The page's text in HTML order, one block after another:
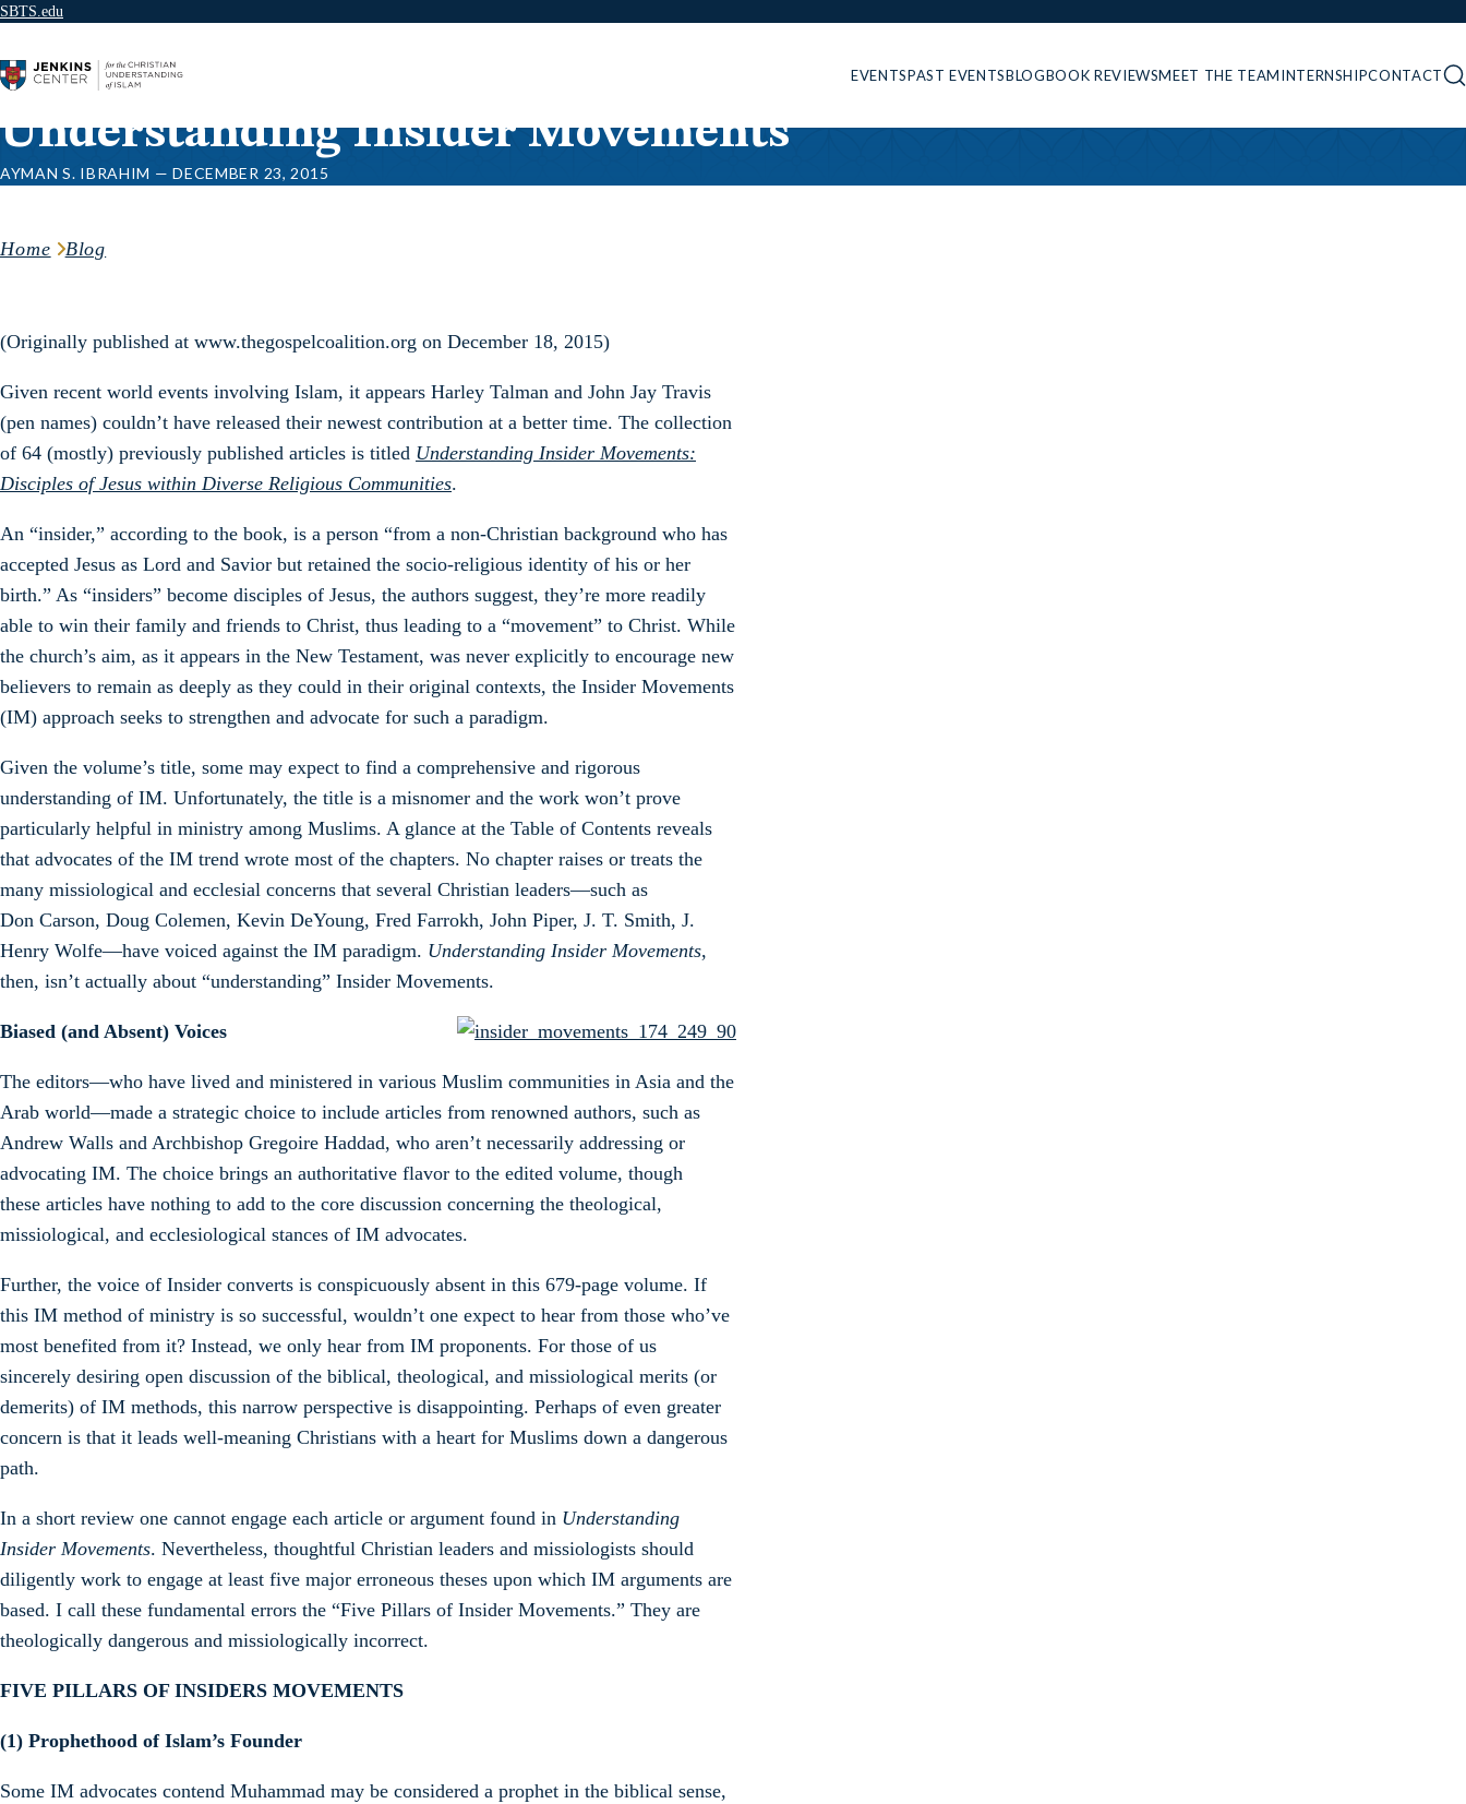
SBTS.edu
EVENTSPAST EVENTSBLOGBOOK REVIEWSMEET THE TEAMINTERNSHIPCONTACT
Understanding Insider Movements
AYMAN S. IBRAHIM — DECEMBER 23, 2015
Home Blog
(Originally published at www.thegospelcoalition.org on December 18, 2015)
Given recent world events involving Islam, it appears Harley Talman and John Jay Travis
(pen names) couldn’t have released their newest contribution at a better time. The collection
of 64 (mostly) previously published articles is titled Understanding Insider Movements:
Disciples of Jesus within Diverse Religious Communities.
An “insider,” according to the book, is a person “from a non-Christian background who has
accepted Jesus as Lord and Savior but retained the socio-religious identity of his or her
birth.” As “insiders” become disciples of Jesus, the authors suggest, they’re more readily
able to win their family and friends to Christ, thus leading to a “movement” to Christ. While
the church’s aim, as it appears in the New Testament, was never explicitly to encourage new
believers to remain as deeply as they could in their original contexts, the Insider Movements
(IM) approach seeks to strengthen and advocate for such a paradigm.
Given the volume’s title, some may expect to find a comprehensive and rigorous
understanding of IM. Unfortunately, the title is a misnomer and the work won’t prove
particularly helpful in ministry among Muslims. A glance at the Table of Contents reveals
that advocates of the IM trend wrote most of the chapters. No chapter raises or treats the
many missiological and ecclesial concerns that several Christian leaders—such as
Don Carson, Doug Colemen, Kevin DeYoung, Fred Farrokh, John Piper, J. T. Smith, J.
Henry Wolfe—have voiced against the IM paradigm. Understanding Insider Movements,
then, isn’t actually about “understanding” Insider Movements.
Biased (and Absent) Voices
The editors—who have lived and ministered in various Muslim communities in Asia and the
Arab world—made a strategic choice to include articles from renowned authors, such as
Andrew Walls and Archbishop Gregoire Haddad, who aren’t necessarily addressing or
advocating IM. The choice brings an authoritative flavor to the edited volume, though
these articles have nothing to add to the core discussion concerning the theological,
missiological, and ecclesiological stances of IM advocates.
Further, the voice of Insider converts is conspicuously absent in this 679-page volume. If
this IM method of ministry is so successful, wouldn’t one expect to hear from those who’ve
most benefited from it? Instead, we only hear from IM proponents. For those of us
sincerely desiring open discussion of the biblical, theological, and missiological merits (or
demerits) of IM methods, this narrow perspective is disappointing. Perhaps of even greater
concern is that it leads well-meaning Christians with a heart for Muslims down a dangerous
path.
In a short review one cannot engage each article or argument found in Understanding
Insider Movements. Nevertheless, thoughtful Christian leaders and missiologists should
diligently work to engage at least five major erroneous theses upon which IM arguments are
based. I call these fundamental errors the “Five Pillars of Insider Movements.” They are
theologically dangerous and missiologically incorrect.
FIVE PILLARS OF INSIDERS MOVEMENTS
(1) Prophethood of Islam’s Founder
Some IM advocates contend Muhammad may be considered a prophet in the biblical sense,